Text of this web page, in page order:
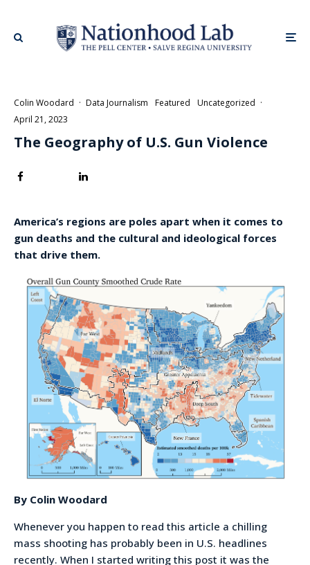
Colin Woodard · Data Journalism Featured Uncategorized ·
April 21, 2023
The Geography of U.S. Gun Violence
America’s regions are poles apart when it comes to
gun deaths and the cultural and ideological forces
that drive them.
By Colin Woodard
Whenever you happen to read this article a chilling
mass shooting has probably been in U.S. headlines
recently. When I started writing this post it was the